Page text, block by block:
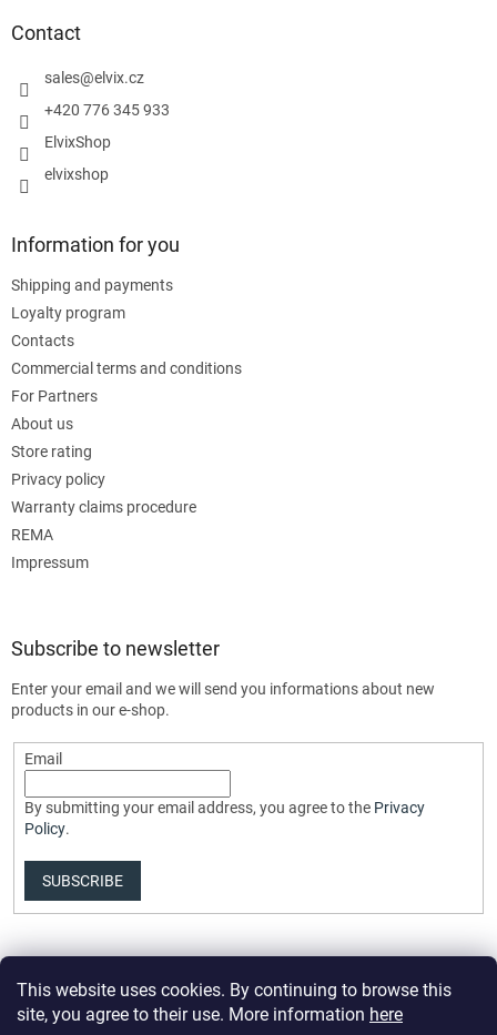
This website uses cookies. By continuing to browse this
site, you agree to their use. More information here
Contact
sales@elvix.cz
+420 776 345 933
ElvixShop
elvixshop
Information for you
Shipping and payments
Loyalty program
Contacts
Commercial terms and conditions
For Partners
About us
Store rating
Privacy policy
Warranty claims procedure
REMA
Impressum
Subscribe to newsletter
Enter your email and we will send you informations about new
products in our e-shop.
Email
By submitting your email address, you agree to the Privacy
Policy.
SUBSCRIBE